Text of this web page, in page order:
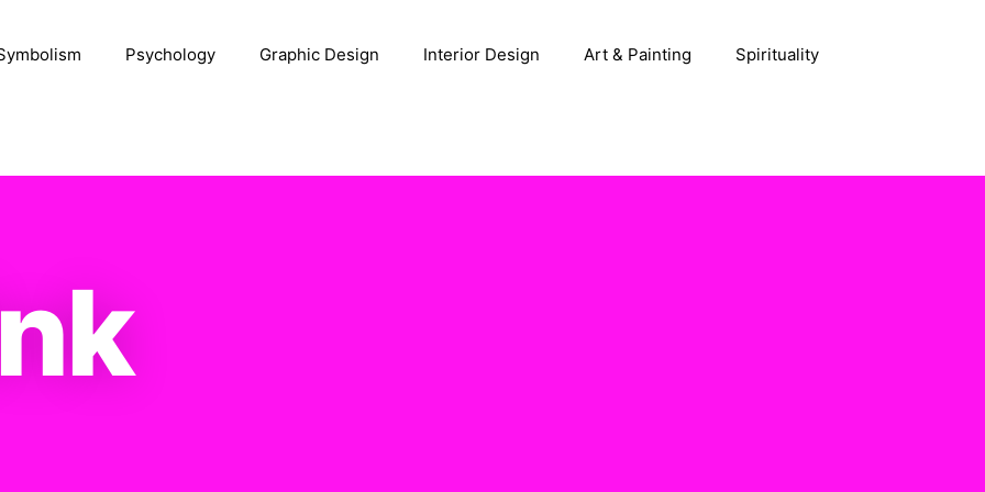
Psychology Graphic Design Interior Design Art & Painting Spirituality